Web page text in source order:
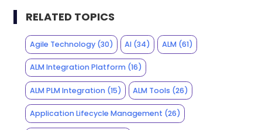
RELATED TOPICS
Agile Technology(30) AI (34) ALM(61)
ALM Integration Platform(16)
ALM PLM Integration(15) ALM Tools (26)
Application Lifecycle Management (26)